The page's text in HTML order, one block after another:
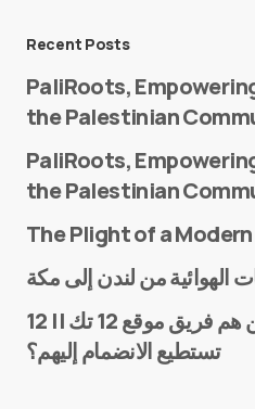
E-mail*
Recent Posts
PaliRoots,
the Palestinian
PaliRoots,
the Palestinian
The Plight of a
من هم فريق موقع 12 تك || 12Tech التقني؟ وكيف
تستطيع الانضمام إليهم؟